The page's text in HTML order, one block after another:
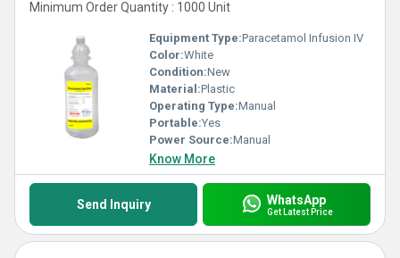
Minimum Order Quantity : 1000 Unit
Equipment Type:Paracetamol Infusion IV
Color:White
Condition:New
Material:Plastic
Operating Type:Manual
Portable:Yes
Power Source:Manual
Know More
Send Inquiry WhatsApp
Get Latest Price